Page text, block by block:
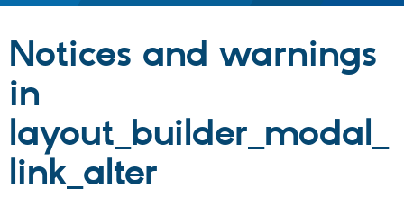
Drupal AI
Find a
Community
Notices and warnings
in
layout_builder_modal_
link_alter